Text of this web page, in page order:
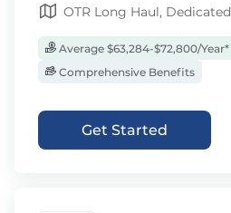
OTR Long Haul, Dedicated
Average $63,284-$72,800/Year*
Comprehensive Benefits
Get Started